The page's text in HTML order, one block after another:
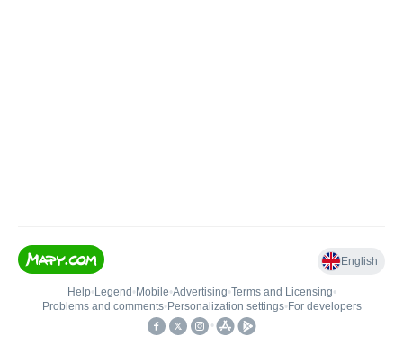
English
Help• Legend • Mobile•Advertising•Terms and Licensing•
Problems and comments• Personalization settings• For developers
•